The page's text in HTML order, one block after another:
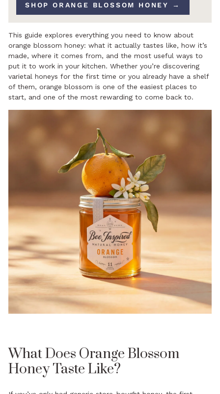
SHOP ORANGE BLOSSOM HONEY →
This guide explores everything you need to know about
orange blossom honey: what it actually tastes like, how it’s
made, where it comes from, and the most useful ways to
put it to work in your kitchen. Whether you’re discovering
varietal honeys for the first time or you already have a shelf
of them, orange blossom is one of the easiest places to
start, and one of the most rewarding to come back to.
What Does Orange Blossom
Honey Taste Like?